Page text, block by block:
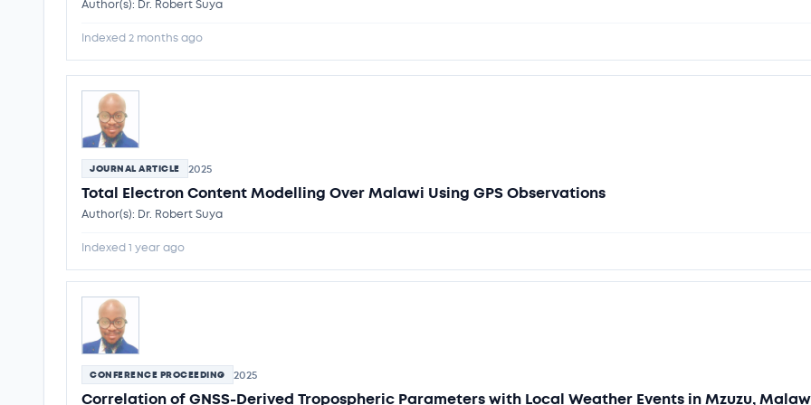
Author(s): Dr. Robert Suya
Indexed 2 months ago
JOURNAL ARTICLE 2025
Total Electron Content Modelling Over Malawi Using GPS Observations
Author(s): Dr. Robert Suya
Indexed 1 year ago
CONFERENCE PROCEEDING 2025
Correlation of GNSS-Derived Tropospheric Parameters with Local Weather Events in Mzuzu,